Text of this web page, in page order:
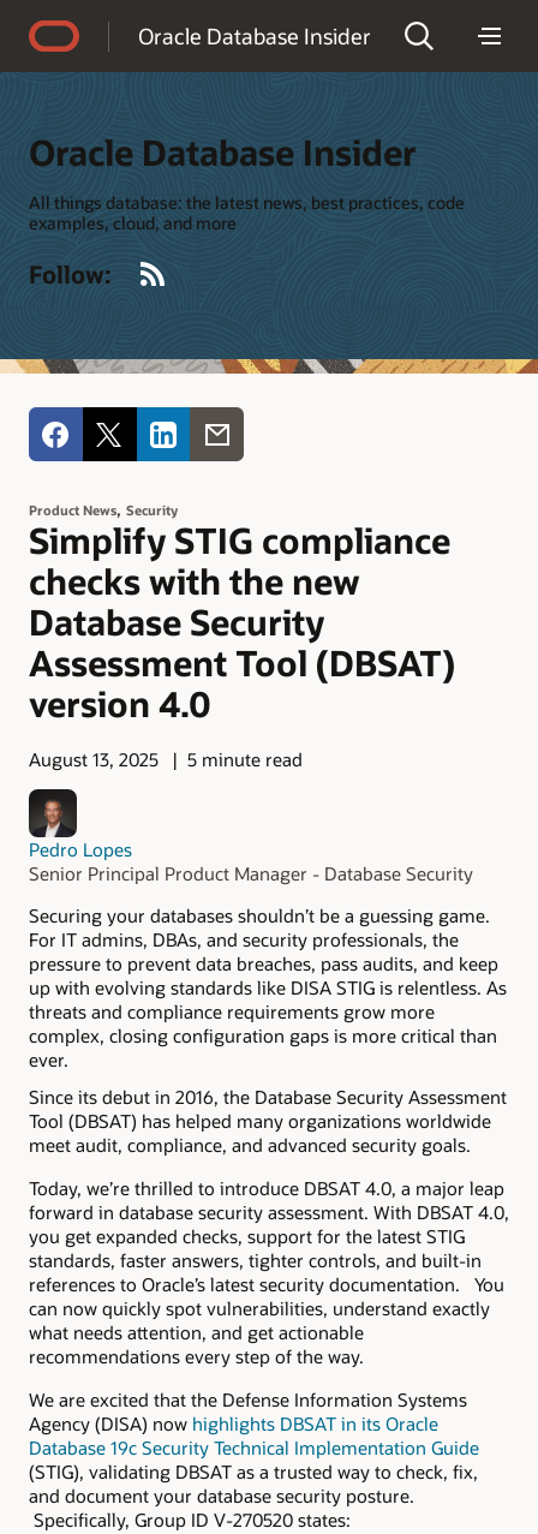
Oracle Database Insider
Oracle Database Insider
All things database: the latest news, best practices, code
examples, cloud, and more
Follow:
Product News, Security
Simplify STIG compliance
checks with the new
Database Security
Assessment Tool (DBSAT)
version 4.0
August 13, 2025 5 minute read
Pedro Lopes
Senior Principal Product Manager - Database Security
Securing your databases shouldn’t be a guessing game.
For IT admins, DBAs, and security professionals, the
pressure to prevent data breaches, pass audits, and keep
up with evolving standards like DISA STIG is relentless. As
threats and compliance requirements grow more
complex, closing configuration gaps is more critical than
ever.
Since its debut in 2016, the Database Security Assessment
Tool (DBSAT) has helped many organizations worldwide
meet audit, compliance, and advanced security goals.
Today, we’re thrilled to introduce DBSAT 4.0, a major leap
forward in database security assessment. With DBSAT 4.0,
you get expanded checks, support for the latest STIG
standards, faster answers, tighter controls, and built-in
references to Oracle’s latest security documentation. You
can now quickly spot vulnerabilities, understand exactly
what needs attention, and get actionable
recommendations every step of the way.
We are excited that the Defense Information Systems
Agency (DISA) now highlights DBSAT in its Oracle
Database 19c Security Technical Implementation Guide
(STIG), validating DBSAT as a trusted way to check, fix,
and document your database security posture.
Specifically, Group ID V-270520 states: